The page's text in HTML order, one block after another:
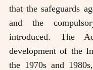
that the safeguards
and the
introduced. The
development of the
the 1970s and